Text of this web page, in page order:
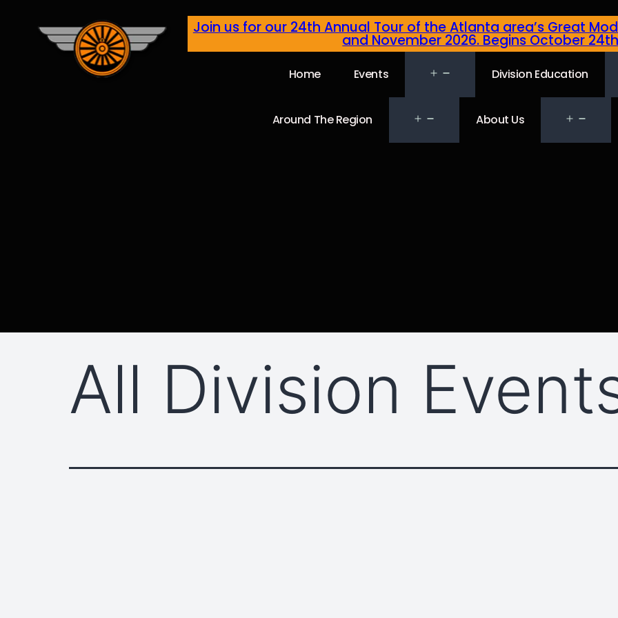
Join us for our 24th Annual Tour of the Atlanta area’s Great
and November 2026. Begins October
Home Events Division Education
Around The Region About Us
All Division